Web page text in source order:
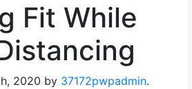
Fit While
2020 by 37172pwpadmin.